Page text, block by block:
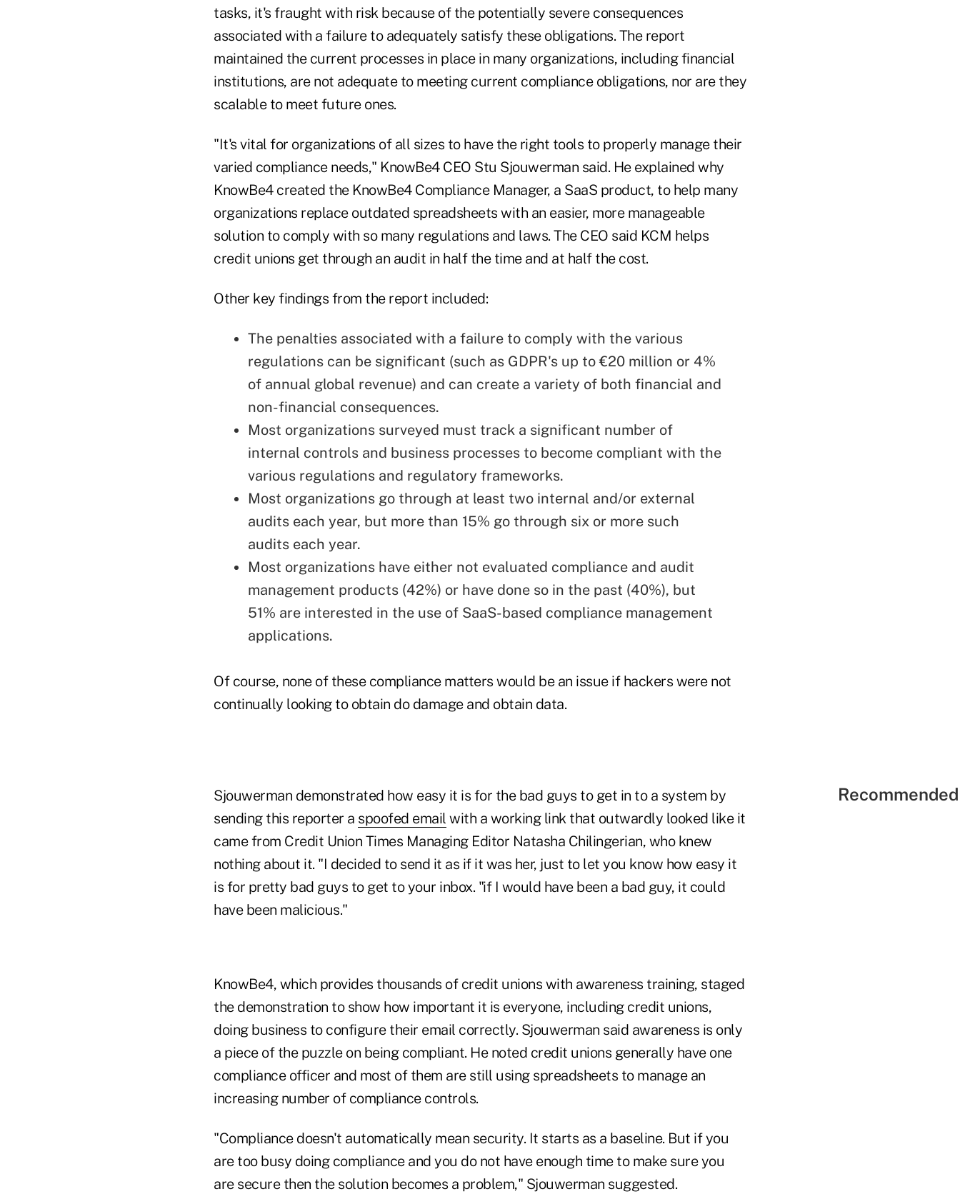
tasks, it's fraught with risk because of the potentially severe consequences
associated with a failure to adequately satisfy these obligations. The report
maintained the current processes in place in many organizations, including financial
institutions, are not adequate to meeting current compliance obligations, nor are they
scalable to meet future ones.
"It's vital for organizations of all sizes to have the right tools to properly manage their
varied compliance needs," KnowBe4 CEO Stu Sjouwerman said. He explained why
KnowBe4 created the KnowBe4 Compliance Manager, a SaaS product, to help many
organizations replace outdated spreadsheets with an easier, more manageable
solution to comply with so many regulations and laws. The CEO said KCM helps
credit unions get through an audit in half the time and at half the cost.
Other key findings from the report included:
The penalties associated with a failure to comply with the various
regulations can be significant (such as GDPR's up to €20 million or 4%
of annual global revenue) and can create a variety of both financial and
non-financial consequences.
Most organizations surveyed must track a significant number of
internal controls and business processes to become compliant with the
various regulations and regulatory frameworks.
Most organizations go through at least two internal and/or external
audits each year, but more than 15% go through six or more such
audits each year.
Most organizations have either not evaluated compliance and audit
management products (42%) or have done so in the past (40%), but
51% are interested in the use of SaaS-based compliance management
applications.
Of course, none of these compliance matters would be an issue if hackers were not
continually looking to obtain do damage and obtain data.
Sjouwerman demonstrated how easy it is for the bad guys to get in to a system by
sending this reporter a spoofed email with a working link that outwardly looked like it
came from Credit Union Times Managing Editor Natasha Chilingerian, who knew
nothing about it. "I decided to send it as if it was her, just to let you know how easy it
is for pretty bad guys to get to your inbox. "if I would have been a bad guy, it could
have been malicious."
KnowBe4, which provides thousands of credit unions with awareness training, staged
the demonstration to show how important it is everyone, including credit unions,
doing business to configure their email correctly. Sjouwerman said awareness is only
a piece of the puzzle on being compliant. He noted credit unions generally have one
compliance officer and most of them are still using spreadsheets to manage an
increasing number of compliance controls.
"Compliance doesn't automatically mean security. It starts as a baseline. But if you
are too busy doing compliance and you do not have enough time to make sure you
are secure then the solution becomes a problem," Sjouwerman suggested.